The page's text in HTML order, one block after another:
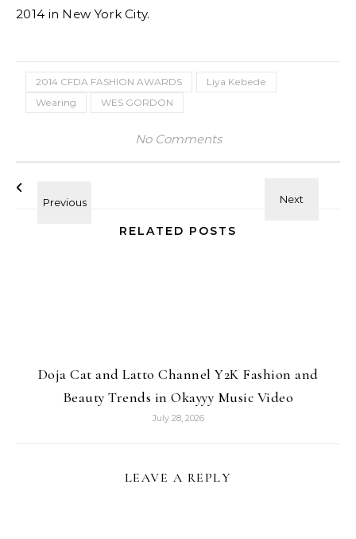
2014 in New York City.
2014 CFDA FASHION AWARDS
Liya Kebede
Wearing
WES GORDON
No Comments
RELATED POSTS
Doja Cat and Latto Channel Y2K Fashion and
Beauty Trends in Okayyy Music Video
July 28, 2026
LEAVE A REPLY